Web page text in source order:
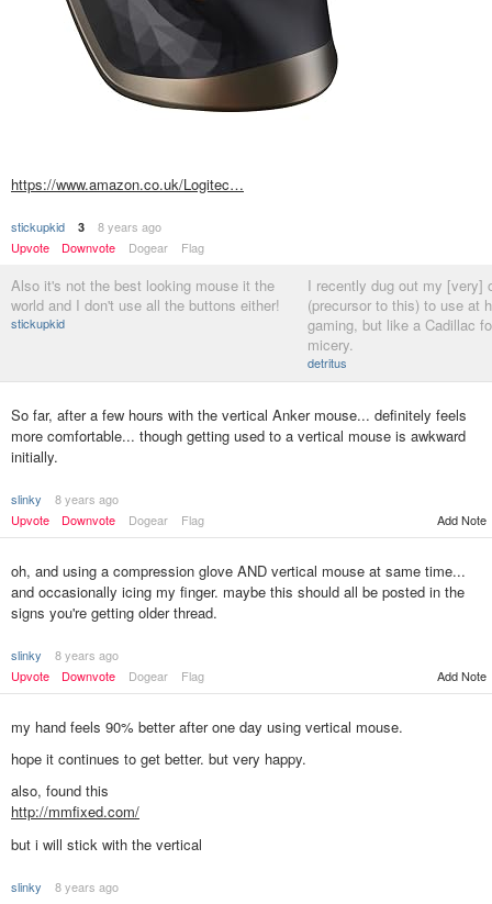
https://www.amazon.co.uk/Logitec…
stickupkid 3
8 years ago
Upvote
Downvote Dogear Flag
Also it's not the best looking mouse it the
world and I don't use all the buttons either!
stickupkid
I recently dug out my [very]
(precursor to this) to use at
gaming, but like a Cadillac
micery.
detritus
So far, after a few hours with the vertical Anker mouse... definitely feels
more comfortable... though getting used to a vertical mouse is awkward
initially.
slinky
8 years ago
Upvote
Downvote Dogear Flag Add Note
oh, and using a compression glove AND vertical mouse at same time...
and occasionally icing my finger. maybe this should all be posted in the
signs you're getting older thread.
slinky
8 years ago
Upvote
Downvote Dogear Flag Add Note
my hand feels 90% better after one day using vertical mouse.
hope it continues to get better. but very happy.
also, found this
http://mmfixed.com/
but i will stick with the vertical
slinky
8 years ago